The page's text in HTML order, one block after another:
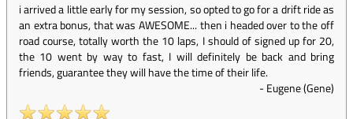
i arrived a little early for my session, so opted to go for a drift ride as
an extra bonus, that was AWESOME... then i headed over to the off
road course, totally worth the 10 laps, I should of signed up for 20,
the 10 went by way to fast, I will definitely be back and bring
friends, guarantee they will have the time of their life.
-Eugene (Gene)